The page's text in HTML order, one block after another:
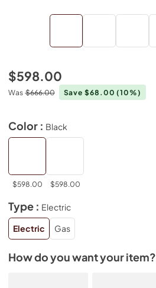
$598.00
Was $666.00 Save $68.00(10%)
Color : Black
$598.00 $598.00
Type : Electric
Electric
Gas
How do you want your item?